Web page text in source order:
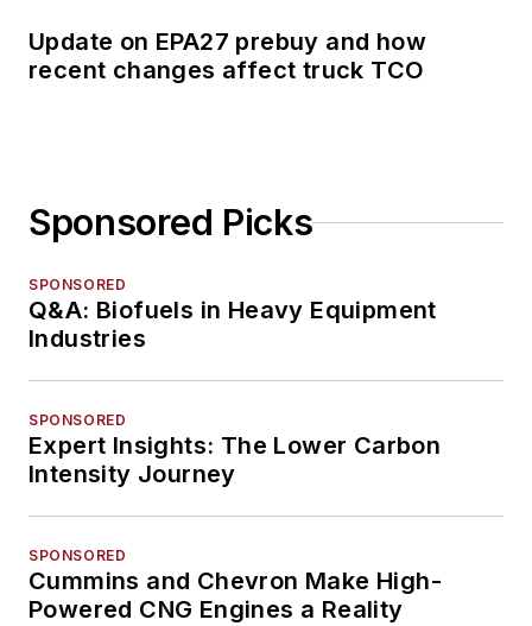
Update on EPA27 prebuy and how
recent changes affect truck TCO
Sponsored Picks
SPONSORED
Q&A: Biofuels in Heavy Equipment
Industries
SPONSORED
Expert Insights: The Lower Carbon
Intensity Journey
SPONSORED
Cummins and Chevron Make High-
Powered CNG Engines a Reality